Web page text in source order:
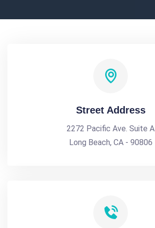
Street Address
2272 Pacific Ave. Suite A
Long Beach, CA - 90806